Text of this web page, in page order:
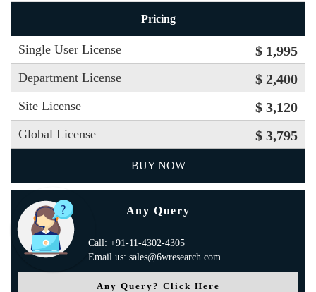
Pricing
Single User License $ 1,995
Department License $ 2,400
Site License $ 3,120
Global License $ 3,795
BUY NOW
Any Query
Call: +91-11-4302-4305
Email us: sales@6wresearch.com
Any Query? Click Here